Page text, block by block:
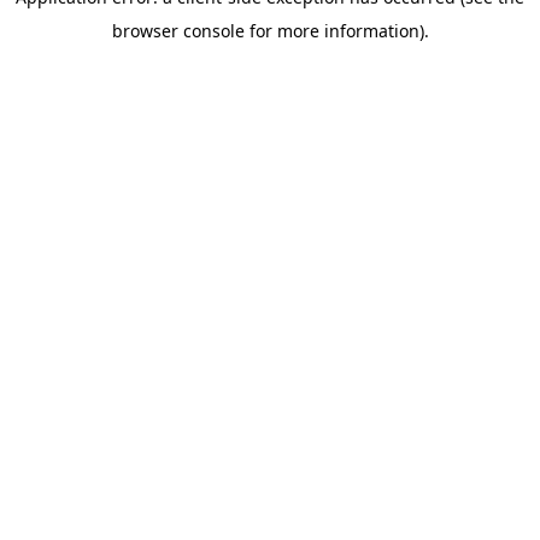
browser console for more information).